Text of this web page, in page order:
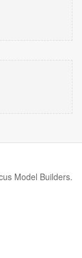
Model Builders.